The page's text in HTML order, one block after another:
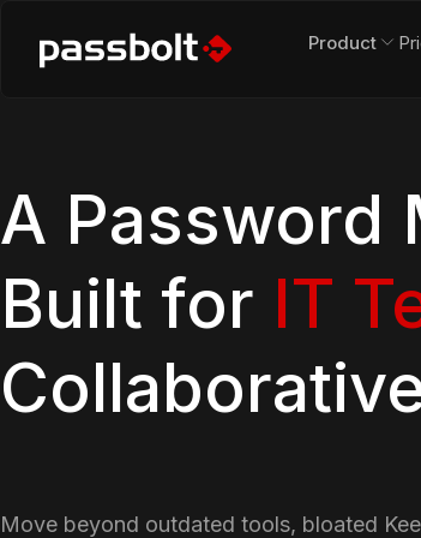
A Password
Built for IT
Move beyond outdated tools, bloated
Product